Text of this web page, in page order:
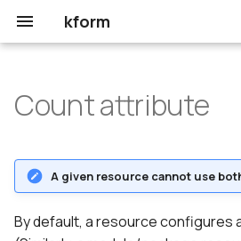
kform
t
o
Choreo
Kform
Input
Output
Usage
The count variable
Release Notes
Community
Count attribute
A given resource cannot use
By default, a resource configures